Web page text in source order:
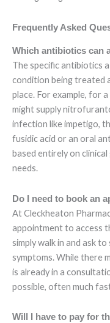
Frequently Asked
Which antibiotics can
The specific antibiotics
condition being treated
place. For example, for
might supply
infection like impetigo,
fusidic acid or an oral
based entirely on
needs.
Do I need to book an
At Cleckheaton
appointment to access
simply walk in and ask
symptoms. While there
is already in a
possible, often much
Will I have to pay for